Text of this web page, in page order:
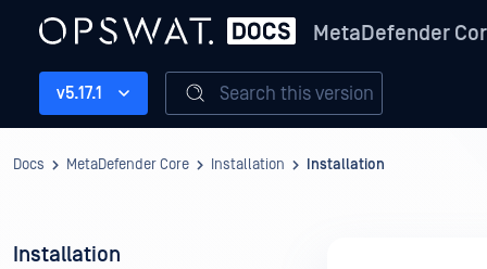
MetaDefender
v5.17.1 Search this version
Docs MetaDefender Core Installation Installation
Installation